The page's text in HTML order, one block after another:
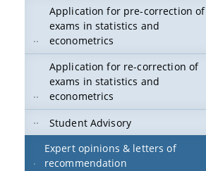
Application for pre-correction of
exams in statistics and
econometrics
Application for re-correction of
exams in statistics and
econometrics
Student Advisory
Expert opinions & letters of
recommendation